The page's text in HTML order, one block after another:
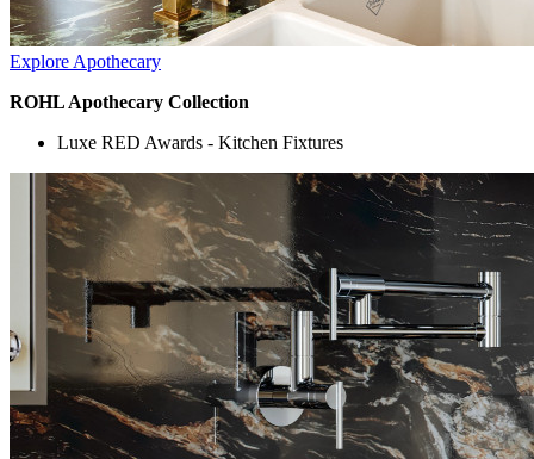
Explore Apothecary
ROHL Apothecary Collection
Luxe RED Awards - Kitchen Fixtures